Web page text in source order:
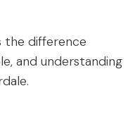
the difference
and understanding